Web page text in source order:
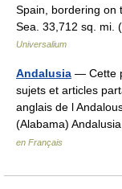
Spain, bordering on
Sea. 33,712 sq. mi.
Universalium
Andalusia — Cette
sujets et articles
anglais de l
(Alabama)
en Français